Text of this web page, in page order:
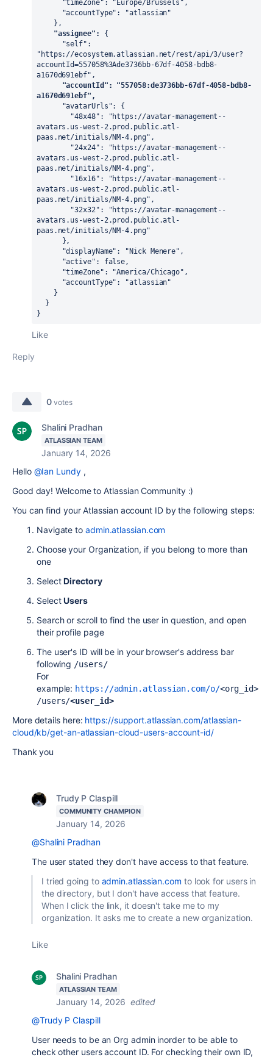
"assignee":
{
"https://ecosystem.atlassian.net/rest/api/3/user?
accountId=557058%3Ade3736bb-67df-4058-bdb8-
a1670d691ebf",
"accountId": "557058:de3736bb-67df-4058-bdb8-
a1670d691ebf",
avatars.us-west-2.prod.public.atl-
paas.net/initials/NM-4.png",
avatars.us-west-2.prod.public.atl-
paas.net/initials/NM-4.png",
avatars.us-west-2.prod.public.atl-
paas.net/initials/NM-4.png",
avatars.us-west-2.prod.public.atl-
paas.net/initials/NM-4.png"
}
Like
Reply
0 votes
Shalini Pradhan
ATLASSIAN TEAM
January 14, 2026
Hello @Ian Lundy,
Good day! Welcome to Atlassian Community :)
You can find your Atlassian account ID by the following steps:
Navigate to admin.atlassian.com
Choose your Organization, if you belong to more than
one
Select Directory
Select Users
Search or scroll to find the user in question, and open
their profile page
The user's ID will be in your browser's address bar
following /users/
For
example: https://admin.atlassian.com/o/<org_id>
/users/<user_id>
More details here: https://support.atlassian.com/atlassian-
cloud/kb/get-an-atlassian-cloud-users-account-id/
Thank you
Trudy P Claspill
COMMUNITY CHAMPION
January 14, 2026
@Shalini Pradhan
The user stated they don't have access to that feature.
I tried going to admin.atlassian.com to look for users in
the directory, but I don't have access that feature.
When I click the link, it doesn't take me to my
organization. It asks me to create a new organization.
Like
Shalini Pradhan
ATLASSIAN TEAM
January 14, 2026 edited
@Trudy P Claspill
User needs to be an Org admin inorder to be able to
check other users account ID. For checking their own ID,